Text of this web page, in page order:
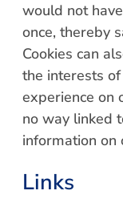
would not
once, thereby
Cookies can
the interests
experience on
no way linked
information on
Links